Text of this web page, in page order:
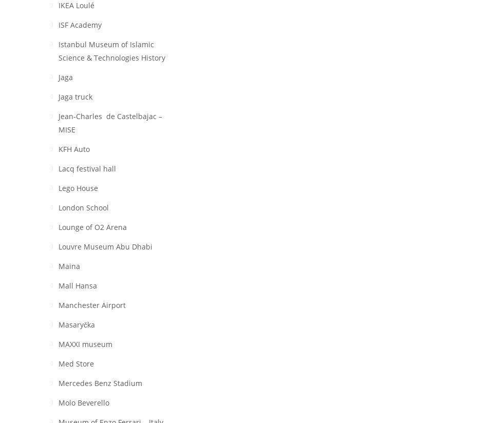
IKEA Loulé
ISF Academy
Istanbul Museum of Islamic
Science & Technologies History
Jaga
Jaga truck
Jean-Charles de Castelbajac –
MISE
KFH Auto
Lacq festival hall
Lego House
London School
Lounge of O2 Arena
Louvre Museum Abu Dhabi
Maina
Mall Hansa
Manchester Airport
Masaryčka
MAXXI museum
Med Store
Mercedes Benz Stadium
Molo Beverello